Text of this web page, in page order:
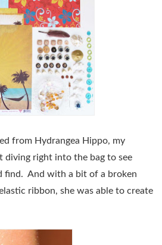
from Hydrangea Hippo, my
diving right into the bag to see
find. And with a bit of a broken
ribbon, she was able to create